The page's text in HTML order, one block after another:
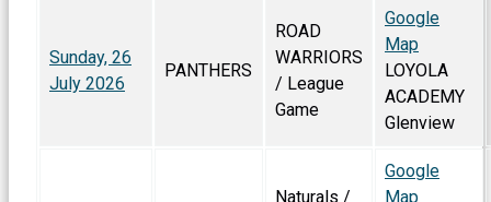
Sunday, 26
July 2026
PANTHERS
ROAD
WARRIORS
/ League
Game
Google
Map
LOYOLA
ACADEMY
Glenview
Naturals /
Google
Map